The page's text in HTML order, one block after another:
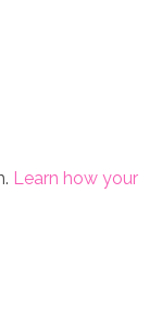
Learn how your